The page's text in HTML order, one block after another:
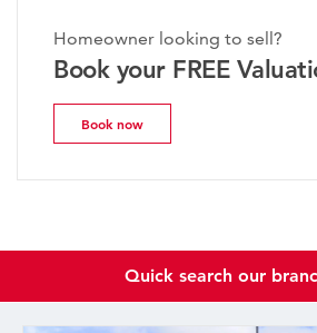
Homeowner looking to sell?
Book your FREE
Book now
Quick search our